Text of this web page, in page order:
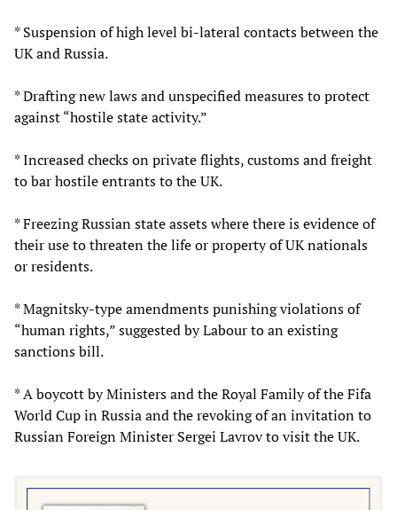
* Suspension of high level bi-lateral contacts between the
UK and Russia.
* Drafting new laws and unspecified measures to protect
against “hostile state activity.”
* Increased checks on private flights, customs and freight
to bar hostile entrants to the UK.
* Freezing Russian state assets where there is evidence of
their use to threaten the life or property of UK nationals
or residents.
* Magnitsky-type amendments punishing violations of
“human rights,” suggested by Labour to an existing
sanctions bill.
* A boycott by Ministers and the Royal Family of the Fifa
World Cup in Russia and the revoking of an invitation to
Russian Foreign Minister Sergei Lavrov to visit the UK.